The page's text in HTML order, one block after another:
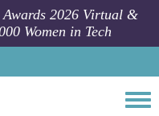
Awards 2026 Virtual &
Women in Tech